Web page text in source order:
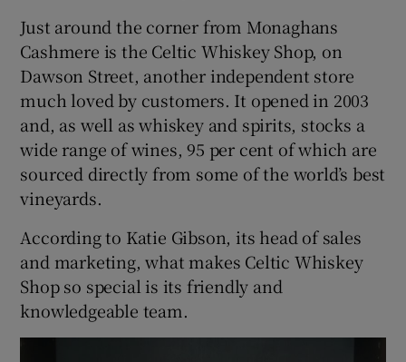
Just around the corner from Monaghans
Cashmere is the Celtic Whiskey Shop, on
Dawson Street, another independent store
much loved by customers. It opened in 2003
and, as well as whiskey and spirits, stocks a
wide range of wines, 95 per cent of which are
sourced directly from some of the world’s best
vineyards.
According to Katie Gibson, its head of sales
and marketing, what makes Celtic Whiskey
Shop so special is its friendly and
knowledgeable team.